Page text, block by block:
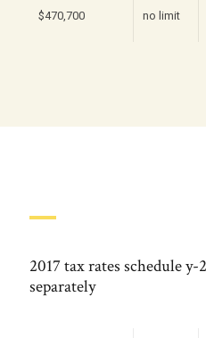
$470,700 no limit
2017 tax rates schedule
separately